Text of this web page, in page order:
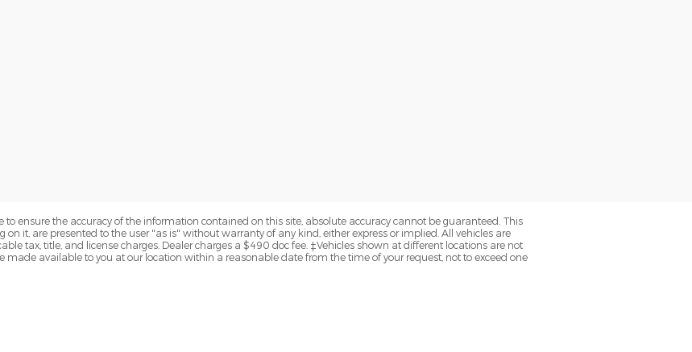
ensure the accuracy of the information contained on this site, absolute accuracy cannot be guaranteed. This
it, are presented to the user "as is" without warranty of any kind, either express or implied. All vehicles are
tax, title, and license charges. Dealer charges a $490 doc fee. ‡Vehicles shown at different locations are not
made available to you at our location within a reasonable date from the time of your request, not to exceed one